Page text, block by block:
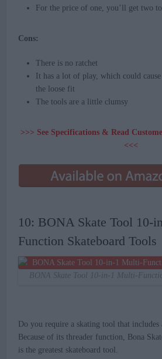
For the price of one, you’ll get two
Cons:
There is no ratchet
It has a lot of play, which could
the loose fit
The tools are a little clumsy
>>> See Specifications & Read
<<<
10: BONA Skate Tool 10-
Function Skateboard Tools
BONA Skate Tool 10-in-1 Multi-
Do you require a skating tool that includes
Because of its threader function, Bona
is the greatest skateboard tool.